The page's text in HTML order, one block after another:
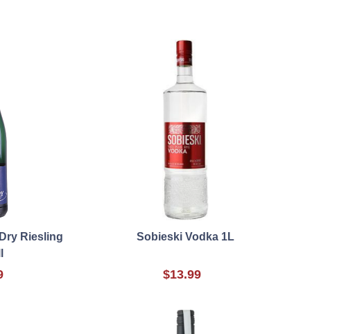
Riesling
Sobieski Vodka 1L
$13.99